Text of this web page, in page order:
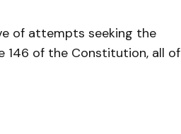
of attempts seeking the
146 of the Constitution, all of